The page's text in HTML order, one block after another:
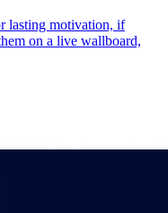
lasting motivation, if
on a live wallboard,